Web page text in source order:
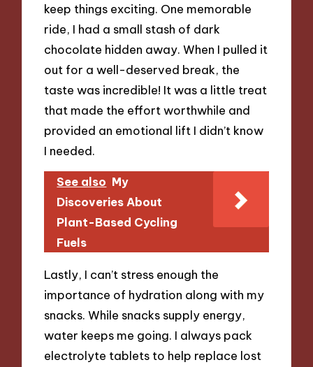
keep things exciting. One memorable
ride, I had a small stash of dark
chocolate hidden away. When I pulled it
out for a well-deserved break, the
taste was incredible! It was a little treat
that made the effort worthwhile and
provided an emotional lift I didn’t know
I needed.
See also My
Discoveries About
Plant-Based Cycling
Fuels
Lastly, I can’t stress enough the
importance of hydration along with my
snacks. While snacks supply energy,
water keeps me going. I always pack
electrolyte tablets to help replace lost